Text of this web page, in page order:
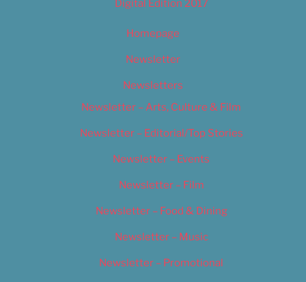
Digital Edition 2017
Homepage
Newsletter
Newsletters
Newsletter – Arts, Culture & Film
Newsletter – Editorial/Top Stories
Newsletter – Events
Newsletter – Film
Newsletter – Food & Dining
Newsletter – Music
Newsletter – Promotional